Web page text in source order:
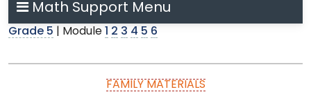
Math Support Menu
Grade 5 | Module 1 2 3 4 5 6
FAMILY MATERIALS